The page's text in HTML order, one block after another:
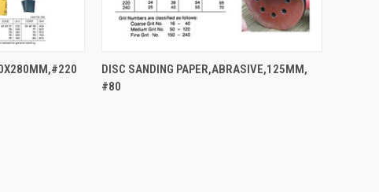
QUICK VIEW
DISC SANDING PAPER,ABRASIVE,125MM,
#80